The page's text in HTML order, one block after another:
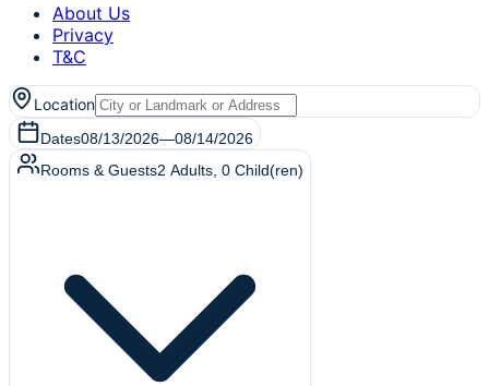
About Us
Privacy
T&C
Location
Dates08/13/2026—08/14/2026
Rooms & Guests2 Adults 0 Child(ren)